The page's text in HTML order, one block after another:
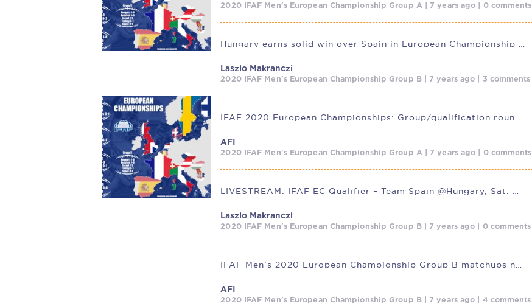
2020 IFAF Men's European Championship Group A | 7 years ago | 0 comments
Laszlo Makranczi
2020 IFAF Men's European Championship Group B | 7 years ago | 3 comments
AFI
2020 IFAF Men's European Championship Group A | 7 years ago | 0 comments
Laszlo Makranczi
2020 IFAF Men's European Championship Group B | 7 years ago | 0 comments
AFI
2020 IFAF Men's European Championship Group B | 7 years ago | 4 comments